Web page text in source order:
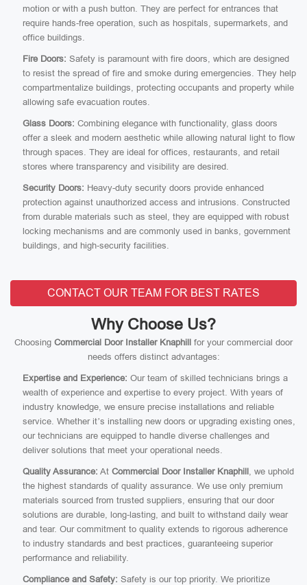
motion or with a push button. They are perfect for entrances that
require hands-free operation, such as hospitals, supermarkets, and
office buildings.
Fire Doors: Safety is paramount with fire doors, which are designed
to resist the spread of fire and smoke during emergencies. They help
compartmentalize buildings, protecting occupants and property while
allowing safe evacuation routes.
Glass Doors: Combining elegance with functionality, glass doors
offer a sleek and modern aesthetic while allowing natural light to flow
through spaces. They are ideal for offices, restaurants, and retail
stores where transparency and visibility are desired.
Security Doors: Heavy-duty security doors provide enhanced
protection against unauthorized access and intrusions. Constructed
from durable materials such as steel, they are equipped with robust
locking mechanisms and are commonly used in banks, government
buildings, and high-security facilities.
CONTACT OUR TEAM FOR BEST RATES
Why Choose Us?
Choosing Commercial Door Installer Knaphill for your commercial door
needs offers distinct advantages:
Expertise and Experience: Our team of skilled technicians brings a
wealth of experience and expertise to every project. With years of
industry knowledge, we ensure precise installations and reliable
service. Whether it’s installing new doors or upgrading existing ones,
our technicians are equipped to handle diverse challenges and
deliver solutions that meet your operational needs.
Quality Assurance: At Commercial Door Installer Knaphill, we uphold
the highest standards of quality assurance. We use only premium
materials sourced from trusted suppliers, ensuring that our door
solutions are durable, long-lasting, and built to withstand daily wear
and tear. Our commitment to quality extends to rigorous adherence
to industry standards and best practices, guaranteeing superior
performance and reliability.
Compliance and Safety: Safety is our top priority. We prioritize